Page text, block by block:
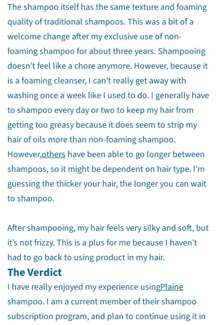
The shampoo itself has the same texture and foaming
quality of traditional shampoos. This was a bit of a
welcome change after my exclusive use of non-
foaming shampoo for about three years. Shampooing
doesn’t feel like a chore anymore. However, because it
is a foaming cleanser, I can’t really get away with
washing once a week like I used to do. I generally have
to shampoo every day or two to keep my hair from
getting too greasy because it does seem to strip my
hair of oils more than non-foaming shampoo.
However,others have been able to go longer between
shampoos, so it might be dependent on hair type. I’m
guessing the thicker your hair, the longer you can wait
to shampoo.
After shampooing, my hair feels very silky and soft, but
it’s not frizzy. This is a plus for me because I haven’t
had to go back to using product in my hair.
The Verdict
I have really enjoyed my experience usingPlaine
shampoo. I am a current member of their shampoo
subscription program, and plan to continue using it in